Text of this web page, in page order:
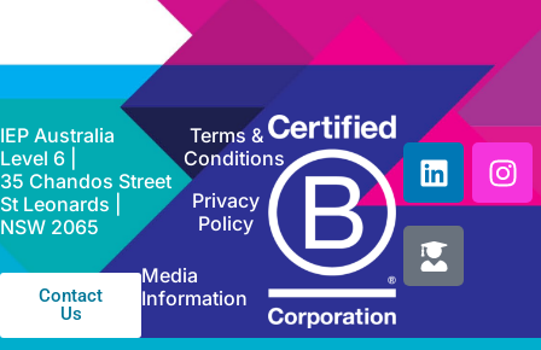
IEP Australia
Level 6 |
35 Chandos Street
St Leonards |
NSW 2065
Contact
Us
Terms &
Conditions
Privacy
Policy
Media
Information